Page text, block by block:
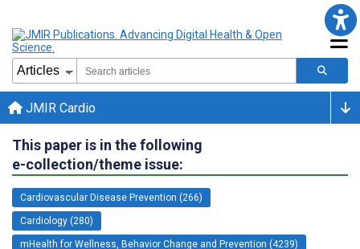
JMIR Cardio
This paper is in the following
e-collection/theme issue:
Cardiovascular Disease Prevention (266)
Cardiology (280)
mHealth for Wellness, Behavior Change and Prevention (4239)